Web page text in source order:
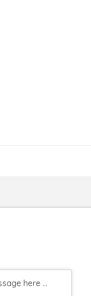
here ...